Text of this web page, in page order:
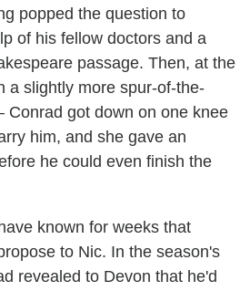
popped the question to
of his fellow doctors and a
passage. Then, at the
slightly more spur-of-the-
got down on one knee
him, and she gave an
he could even finish the
known for weeks that
to Nic. In the season's
revealed to Devon that he'd